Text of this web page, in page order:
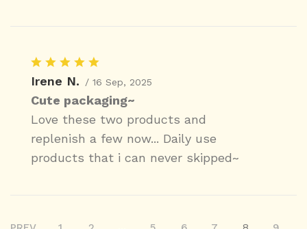
Irene N. / 16 Sep, 2025
Cute packaging~
Love these two products and
replenish a few now... Daily use
products that i can never skipped~